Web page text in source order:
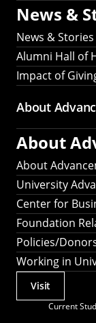
News &
News & Stories
Alumni Hall of
Impact of
About
About
About
University
Center for
Foundation
Policies/
Working in
Current
Visit